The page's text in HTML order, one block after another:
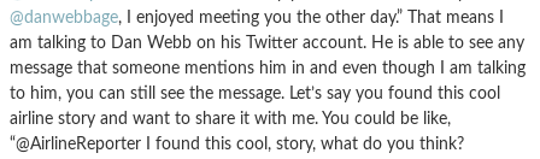
@danwebbage, I enjoyed meeting you the other day.” That means I
am talking to Dan Webb on his Twitter account. He is able to see any
message that someone mentions him in and even though I am talking
to him, you can still see the message. Let’s say you found this cool
airline story and want to share it with me. You could be like,
“@AirlineReporter I found this cool, story, what do you think?